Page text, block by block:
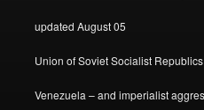
updated August 05
Union of Soviet Socialist
Venezuela – and imperialist